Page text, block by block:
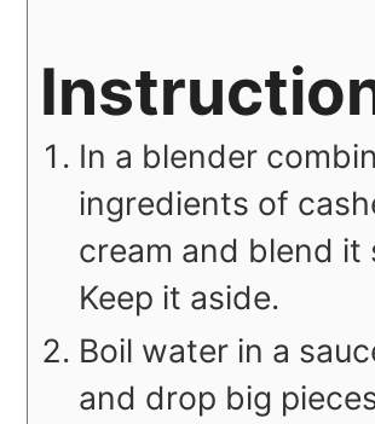
In a blender
ingredients of
cream and blend it
Keep it aside.
Boil water in a
and drop big